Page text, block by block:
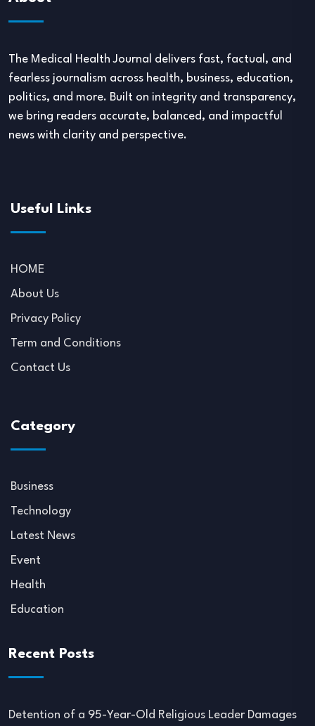
The Medical Health Journal delivers fast, factual, and
fearless journalism across health, business, education,
politics, and more. Built on integrity and transparency,
we bring readers accurate, balanced, and impactful
news with clarity and perspective.
Useful Links
HOME
About Us
Privacy Policy
Term and Conditions
Contact Us
Category
Business
Technology
Latest News
Event
Health
Education
Recent Posts
Detention of a 95-Year-Old Religious Leader Damages